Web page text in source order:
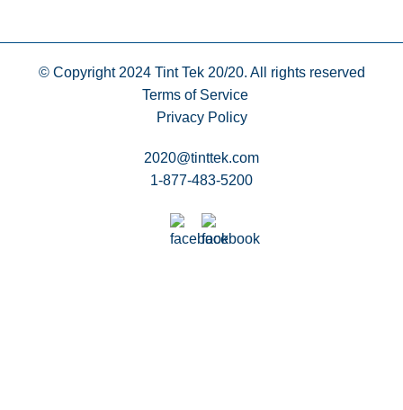
© Copyright 2024 Tint Tek 20/20. All rights reserved
Terms of Service
Privacy Policy
2020@tinttek.com
1-877-483-5200